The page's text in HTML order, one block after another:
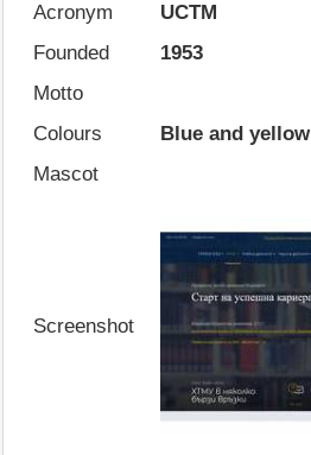
Acronym
UCTM
Founded
1953
Motto
Colours
Blue and yellow
Mascot
Screenshot